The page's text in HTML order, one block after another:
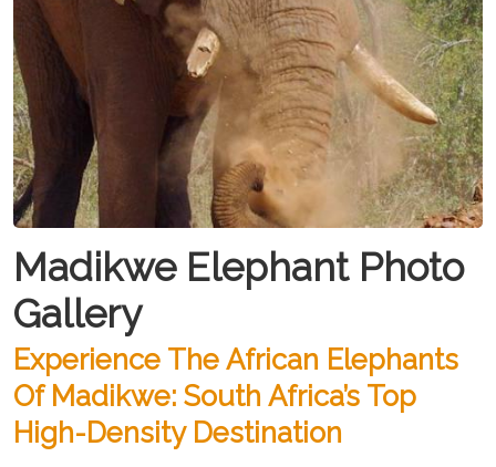
Madikwe Elephant Photo
Gallery
Experience The African Elephants
Of Madikwe: South Africa’s Top
High-Density Destination